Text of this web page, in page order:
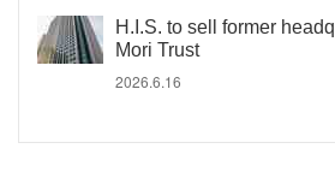
H.I.S. to sell former
Mori Trust
2026.6.16